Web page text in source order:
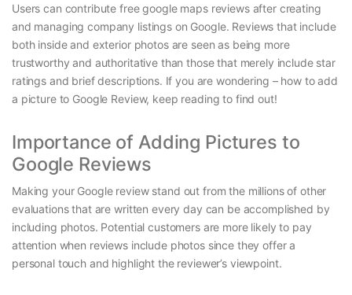
Users can contribute free google maps reviews after creating
and managing company listings on Google. Reviews that include
both inside and exterior photos are seen as being more
trustworthy and authoritative than those that merely include star
ratings and brief descriptions. If you are wondering – how to add
a picture to Google Review, keep reading to find out!
Importance of Adding Pictures to
Google Reviews
Making your Google review stand out from the millions of other
evaluations that are written every day can be accomplished by
including photos. Potential customers are more likely to pay
attention when reviews include photos since they offer a
personal touch and highlight the reviewer’s viewpoint.